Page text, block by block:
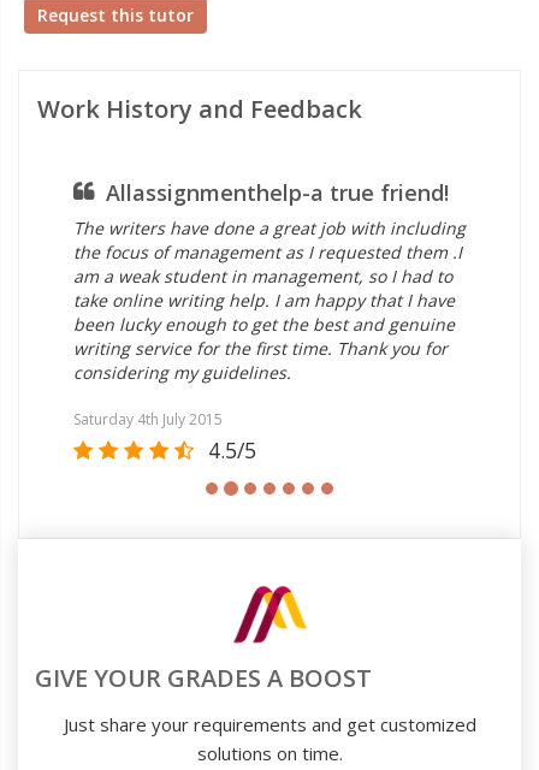
Request this tutor
Work History and Feedback
Allassignmenthelp-a true friend!
The writers have done a great job with including
the focus of management as I requested them .I
am a weak student in management, so I had to
take online writing help. I am happy that I have
been lucky enough to get the best and genuine
writing service for the first time. Thank you for
considering my guidelines.
Saturday 4th July 2015
4.5/5
GIVE YOUR GRADES A BOOST
Just share your requirements and get customized
solutions on time.